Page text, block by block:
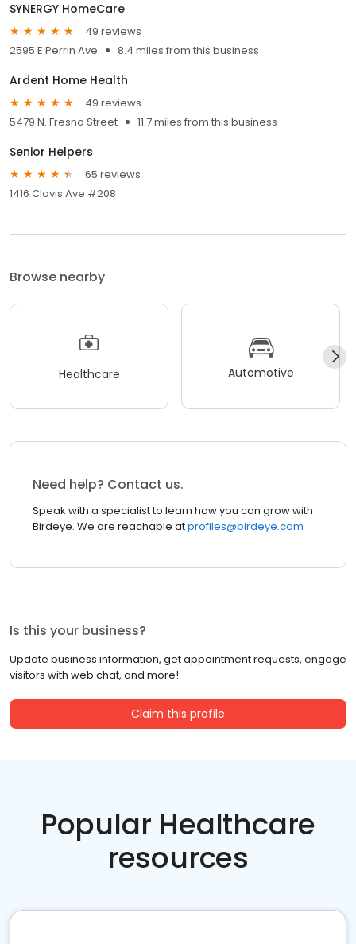
SYNERGY HomeCare
49 reviews
2595 E Perrin Ave
8.4 miles from this business
Ardent Home Health
49 reviews
5479 N. Fresno Street
11.7 miles from this business
Senior Helpers
65 reviews
1416 Clovis Ave #208
Browse nearby
Healthcare Automotive
Need help? Contact us.
Speak with a specialist to learn how you can grow with
Birdeye. We are reachable atprofiles@birdeye.com
Is this your business?
Update business information, get appointment requests, engage
visitors with web chat, and more!
Claim this profile
Popular Healthcare
resources